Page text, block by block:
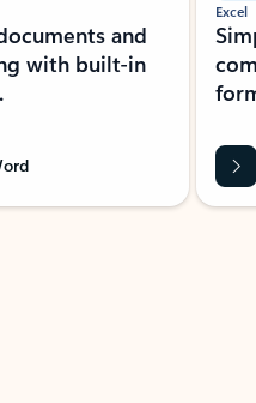
and
with built-in
Excel